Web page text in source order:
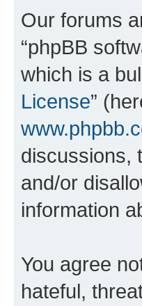
Our forums
“phpBB
which is a
License”
discussions,
and/or
information
You agree
hateful,